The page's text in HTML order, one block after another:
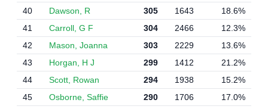
40
Dawson, R 305 1643
18.6%
41
Carroll, G F 304 2466
12.3%
42
Mason, Joanna 303 2229
13.6%
43
Horgan, H J 299 1412
21.2%
44
Scott, Rowan 294 1938
15.2%
45
Osborne, Saffie 290 1706
17.0%